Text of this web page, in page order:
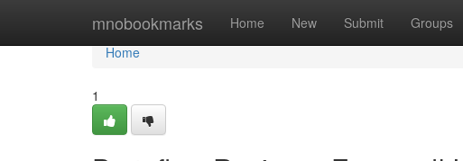
mnobookmarks Home New Submit Groups
Home
Home
1